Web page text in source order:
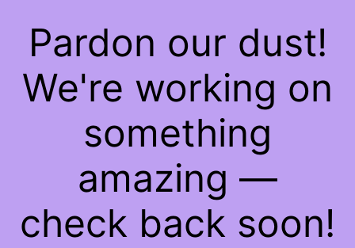
Pardon our dust!
We're working on
something
amazing —
check back soon!